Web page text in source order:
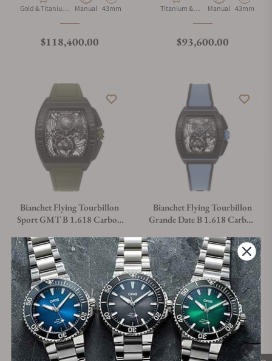
Material
Gold & Titanium
Movement Type
Manual Case Diameter
43mm
Regular price
$118,400.00
Material
Titanium &
Movement Type
Manual Case
43mm
Regular price
$93,600.00
Bianchet Flying Tourbillon
Sport GMT B 1.618 Carbon
Material
Titanium &
Carbon
Movement Type
Manual Case Diameter
43mm
Regular price
$93,600.00
Bianchet Flying Tourbillon
Grande Date B 1.618 Carbon
Material
Titanium &
Carbon
Movement Type
Manual Case
43mm
Regular price
$81,200.00